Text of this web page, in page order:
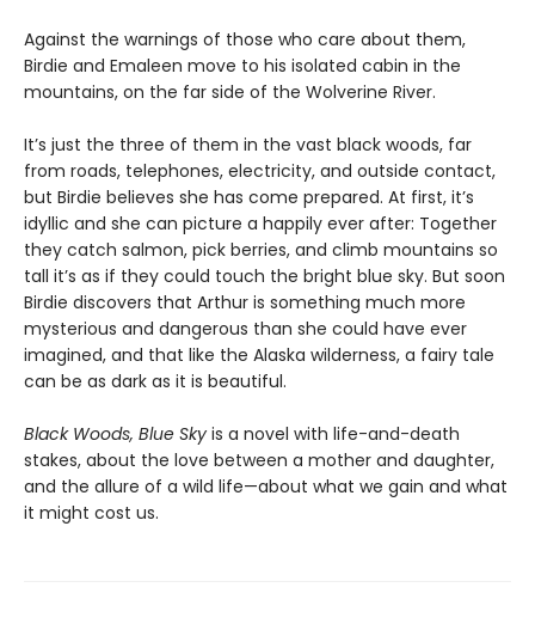
Against the warnings of those who care about them,
Birdie and Emaleen move to his isolated cabin in the
mountains, on the far side of the Wolverine River.
It’s just the three of them in the vast black woods, far
from roads, telephones, electricity, and outside contact,
but Birdie believes she has come prepared. At first, it’s
idyllic and she can picture a happily ever after: Together
they catch salmon, pick berries, and climb mountains so
tall it’s as if they could touch the bright blue sky. But soon
Birdie discovers that Arthur is something much more
mysterious and dangerous than she could have ever
imagined, and that like the Alaska wilderness, a fairy tale
can be as dark as it is beautiful.
Black Woods, Blue Sky is a novel with life-and-death
stakes, about the love between a mother and daughter,
and the allure of a wild life—about what we gain and what
it might cost us.